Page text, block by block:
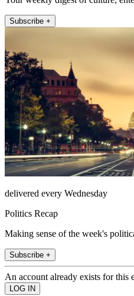
Subscribe +
delivered every Wednesday
Politics Recap
Making sense of the week's
Subscribe +
An account already exists for this